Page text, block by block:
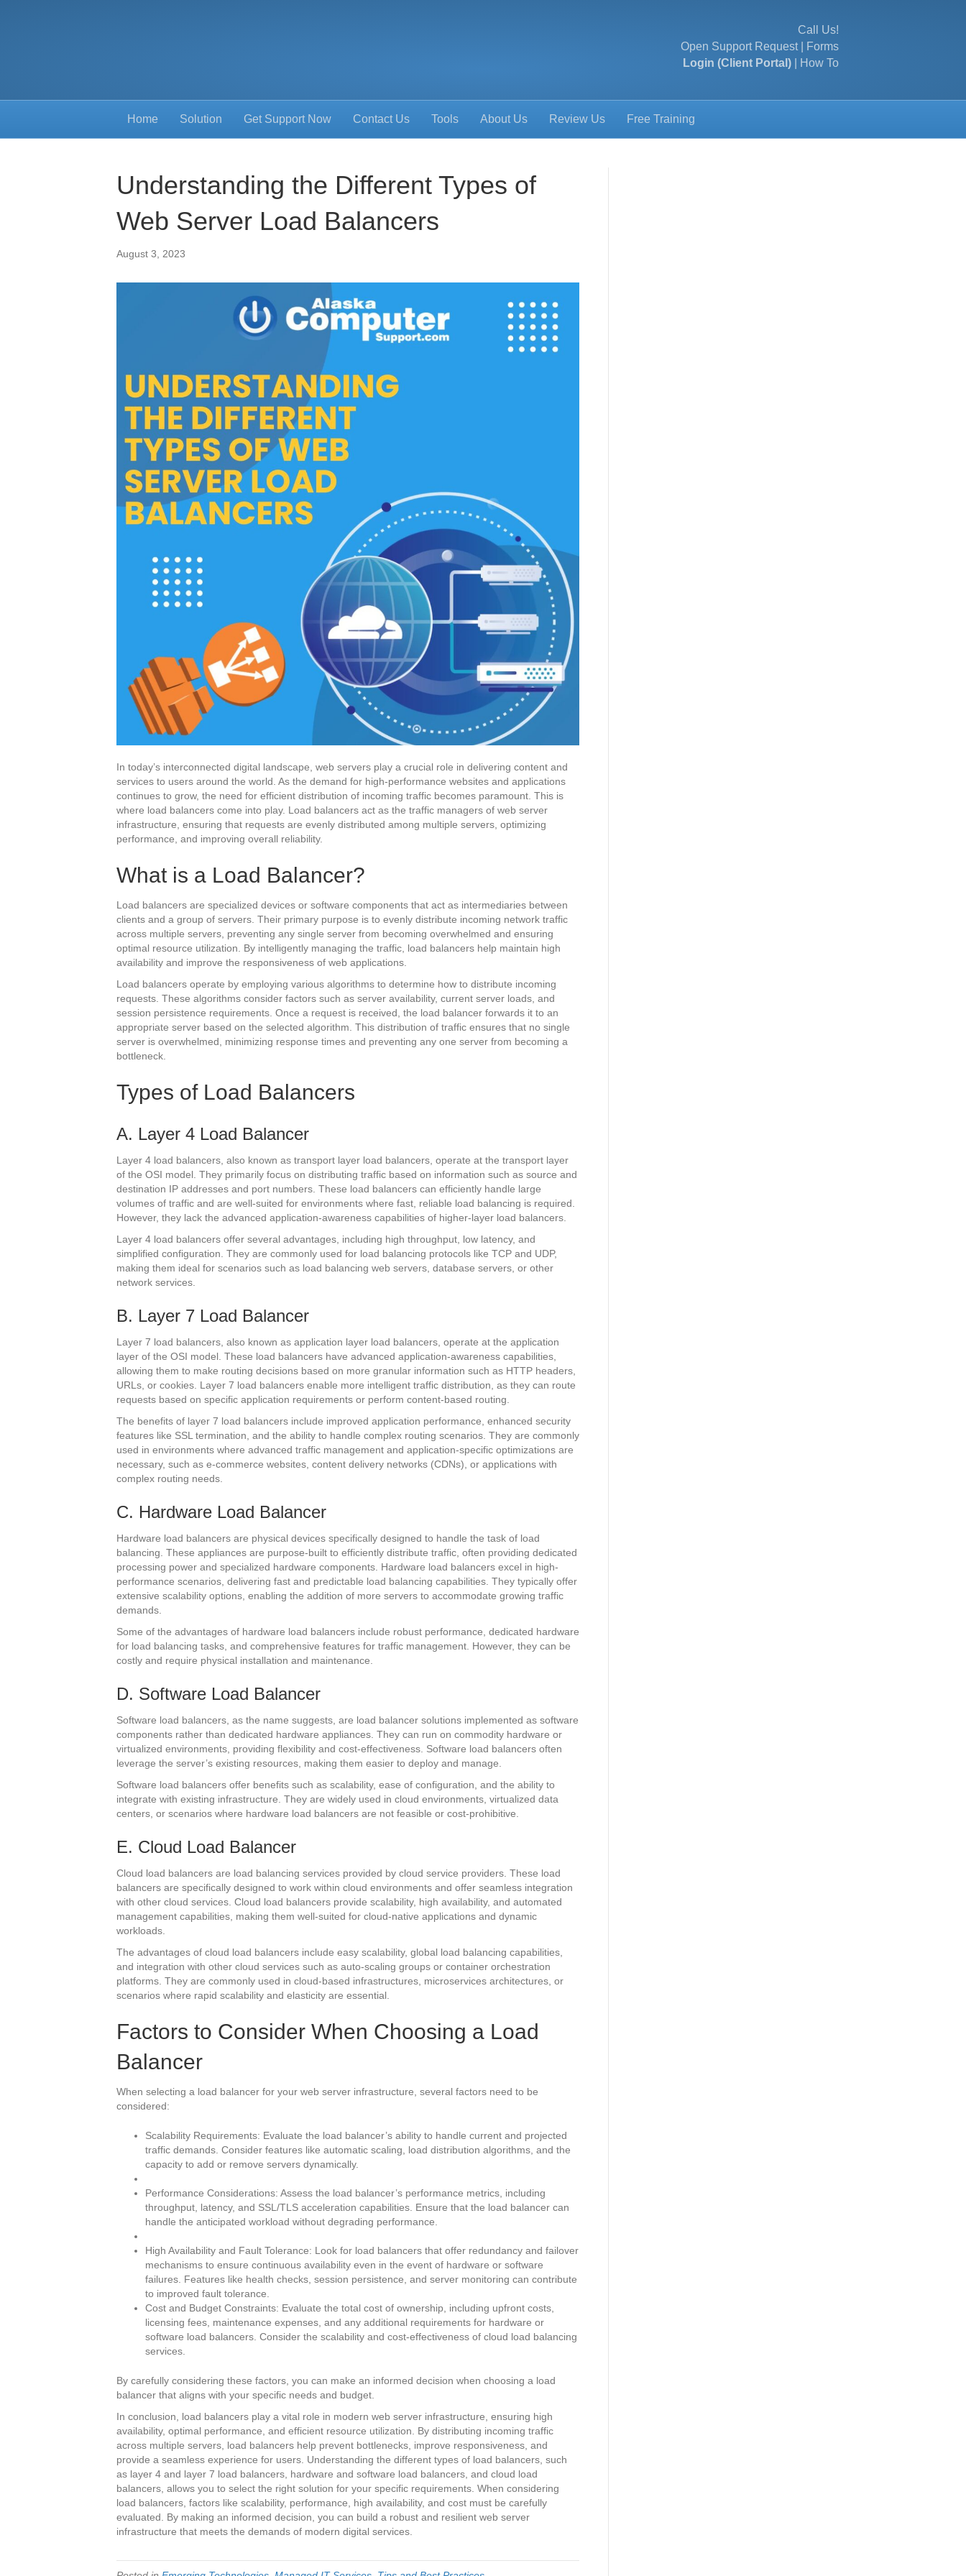
Call Us!
Open Support Request|
Forms
Login (Client Portal)
How To
Home Solution Get Support Now Contact Us Tools About Us Review Us Free Training
Understanding the Different Types of
Web Server Load Balancers
August 3, 2023
In today’s interconnected digital landscape, web servers play a crucial role in delivering content and
services to users around the world. As the demand for high-performance websites and applications
continues to grow, the need for efficient distribution of incoming traffic becomes paramount. This is
where load balancers come into play. Load balancers act as the traffic managers of web server
infrastructure, ensuring that requests are evenly distributed among multiple servers, optimizing
performance, and improving overall reliability.
What is a Load Balancer?
Load balancers are specialized devices or software components that act as intermediaries between
clients and a group of servers. Their primary purpose is to evenly distribute incoming network traffic
across multiple servers, preventing any single server from becoming overwhelmed and ensuring
optimal resource utilization. By intelligently managing the traffic, load balancers help maintain high
availability and improve the responsiveness of web applications.
Load balancers operate by employing various algorithms to determine how to distribute incoming
requests. These algorithms consider factors such as server availability, current server loads, and
session persistence requirements. Once a request is received, the load balancer forwards it to an
appropriate server based on the selected algorithm. This distribution of traffic ensures that no single
server is overwhelmed, minimizing response times and preventing any one server from becoming a
bottleneck.
Types of Load Balancers
A. Layer 4 Load Balancer
Layer 4 load balancers, also known as transport layer load balancers, operate at the transport layer
of the OSI model. They primarily focus on distributing traffic based on information such as source and
destination IP addresses and port numbers. These load balancers can efficiently handle large
volumes of traffic and are well-suited for environments where fast, reliable load balancing is required.
However, they lack the advanced application-awareness capabilities of higher-layer load balancers.
Layer 4 load balancers offer several advantages, including high throughput, low latency, and
simplified configuration. They are commonly used for load balancing protocols like TCP and UDP,
making them ideal for scenarios such as load balancing web servers, database servers, or other
network services.
B. Layer 7 Load Balancer
Layer 7 load balancers, also known as application layer load balancers, operate at the application
layer of the OSI model. These load balancers have advanced application-awareness capabilities,
allowing them to make routing decisions based on more granular information such as HTTP headers,
URLs, or cookies. Layer 7 load balancers enable more intelligent traffic distribution, as they can route
requests based on specific application requirements or perform content-based routing.
The benefits of layer 7 load balancers include improved application performance, enhanced security
features like SSL termination, and the ability to handle complex routing scenarios. They are commonly
used in environments where advanced traffic management and application-specific optimizations are
necessary, such as e-commerce websites, content delivery networks (CDNs), or applications with
complex routing needs.
C. Hardware Load Balancer
Hardware load balancers are physical devices specifically designed to handle the task of load
balancing. These appliances are purpose-built to efficiently distribute traffic, often providing dedicated
processing power and specialized hardware components. Hardware load balancers excel in high-
performance scenarios, delivering fast and predictable load balancing capabilities. They typically offer
extensive scalability options, enabling the addition of more servers to accommodate growing traffic
demands.
Some of the advantages of hardware load balancers include robust performance, dedicated hardware
for load balancing tasks, and comprehensive features for traffic management. However, they can be
costly and require physical installation and maintenance.
D. Software Load Balancer
Software load balancers, as the name suggests, are load balancer solutions implemented as software
components rather than dedicated hardware appliances. They can run on commodity hardware or
virtualized environments, providing flexibility and cost-effectiveness. Software load balancers often
leverage the server’s existing resources, making them easier to deploy and manage.
Software load balancers offer benefits such as scalability, ease of configuration, and the ability to
integrate with existing infrastructure. They are widely used in cloud environments, virtualized data
centers, or scenarios where hardware load balancers are not feasible or cost-prohibitive.
E. Cloud Load Balancer
Cloud load balancers are load balancing services provided by cloud service providers. These load
balancers are specifically designed to work within cloud environments and offer seamless integration
with other cloud services. Cloud load balancers provide scalability, high availability, and automated
management capabilities, making them well-suited for cloud-native applications and dynamic
workloads.
The advantages of cloud load balancers include easy scalability, global load balancing capabilities,
and integration with other cloud services such as auto-scaling groups or container orchestration
platforms. They are commonly used in cloud-based infrastructures, microservices architectures, or
scenarios where rapid scalability and elasticity are essential.
Factors to Consider When Choosing a Load
Balancer
When selecting a load balancer for your web server infrastructure, several factors need to be
considered:
Scalability Requirements: Evaluate the load balancer’s ability to handle current and projected
traffic demands. Consider features like automatic scaling, load distribution algorithms, and the
capacity to add or remove servers dynamically.
Performance Considerations: Assess the load balancer’s performance metrics, including
throughput, latency, and SSL/TLS acceleration capabilities. Ensure that the load balancer can
handle the anticipated workload without degrading performance.
High Availability and Fault Tolerance: Look for load balancers that offer redundancy and failover
mechanisms to ensure continuous availability even in the event of hardware or software
failures. Features like health checks, session persistence, and server monitoring can contribute
to improved fault tolerance.
Cost and Budget Constraints: Evaluate the total cost of ownership, including upfront costs,
licensing fees, maintenance expenses, and any additional requirements for hardware or
software load balancers. Consider the scalability and cost-effectiveness of cloud load balancing
services.
By carefully considering these factors, you can make an informed decision when choosing a load
balancer that aligns with your specific needs and budget.
In conclusion, load balancers play a vital role in modern web server infrastructure, ensuring high
availability, optimal performance, and efficient resource utilization. By distributing incoming traffic
across multiple servers, load balancers help prevent bottlenecks, improve responsiveness, and
provide a seamless experience for users. Understanding the different types of load balancers, such
as layer 4 and layer 7 load balancers, hardware and software load balancers, and cloud load
balancers, allows you to select the right solution for your specific requirements. When considering
load balancers, factors like scalability, performance, high availability, and cost must be carefully
evaluated. By making an informed decision, you can build a robust and resilient web server
infrastructure that meets the demands of modern digital services.